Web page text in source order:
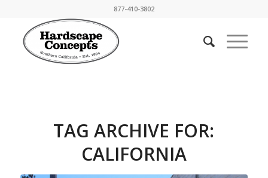
877-410-3802
TAG ARCHIVE FOR:
CALIFORNIA